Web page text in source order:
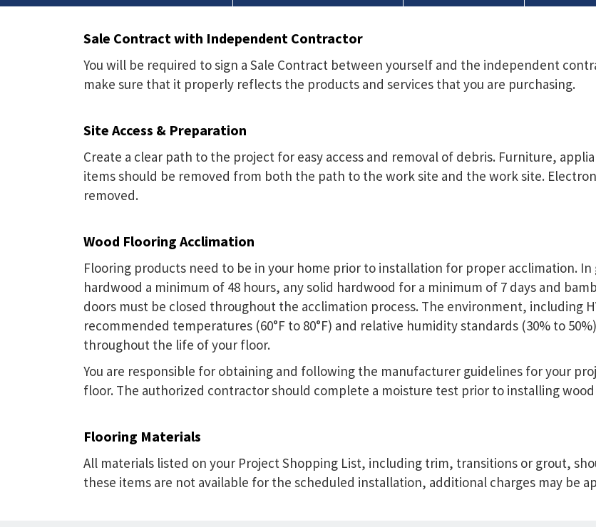
Sale Contract with Independent Contractor
You will be required to sign a Sale Contract between yourself and the independent
make sure that it properly reflects the products and services that you are purchasing.
Site Access & Preparation
Create a clear path to the project for easy access and removal of debris. Furniture,
items should be removed from both the path to the work site and the work site.
removed.
Wood Flooring Acclimation
Flooring products need to be in your home prior to installation for proper acclimation.
hardwood a minimum of 48 hours, any solid hardwood for a minimum of 7 days and
doors must be closed throughout the acclimation process. The environment, including
recommended temperatures (60°F to 80°F) and relative humidity standards (30% to
throughout the life of your floor.
You are responsible for obtaining and following the manufacturer guidelines for your
floor. The authorized contractor should complete a moisture test prior to installing
Flooring Materials
All materials listed on your Project Shopping List, including trim, transitions or grout,
these items are not available for the scheduled installation, additional charges may be